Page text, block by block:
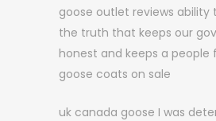
goose outlet reviews ability
the truth that keeps our
honest and keeps a people
goose coats on sale
uk canada goose I was